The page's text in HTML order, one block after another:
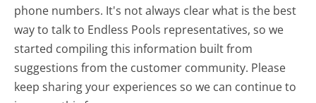
phone numbers. It's not always clear what is the best
way to talk to Endless Pools representatives, so we
started compiling this information built from
suggestions from the customer community. Please
keep sharing your experiences so we can continue to